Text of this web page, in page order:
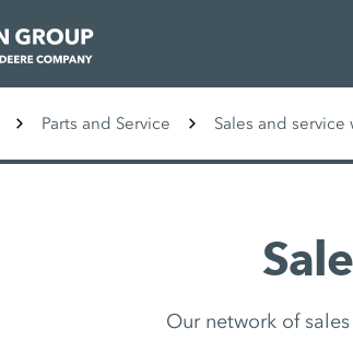
Parts and Service Sales and
Our network of